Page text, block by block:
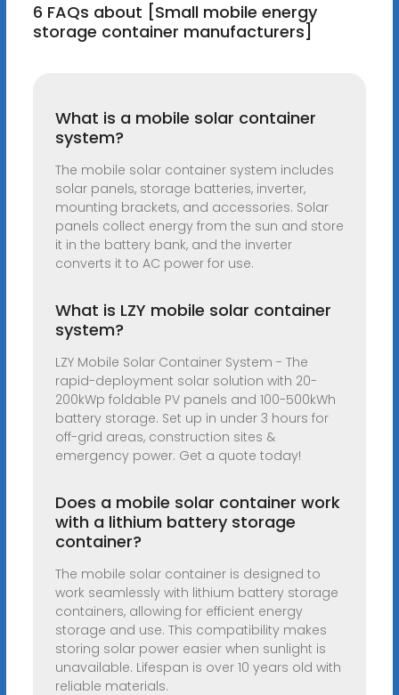
6 FAQs about [Small mobile energy
storage container manufacturers]
What is a mobile solar container
system?
The mobile solar container system includes
solar panels, storage batteries, inverter,
mounting brackets, and accessories. Solar
panels collect energy from the sun and store
it in the battery bank, and the inverter
converts it to AC power for use.
What is LZY mobile solar container
system?
LZY Mobile Solar Container System - The
rapid-deployment solar solution with 20-
200kWp foldable PV panels and 100-500kWh
battery storage. Set up in under 3 hours for
off-grid areas, construction sites &
emergency power. Get a quote today!
Does a mobile solar container work
with a lithium battery storage
container?
The mobile solar container is designed to
work seamlessly with lithium battery storage
containers, allowing for efficient energy
storage and use. This compatibility makes
storing solar power easier when sunlight is
unavailable. Lifespan is over 10 years old with
reliable materials.